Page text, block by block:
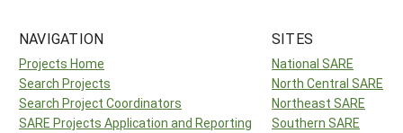
NAVIGATION
Projects Home
Search Projects
Search Project Coordinators
SARE Projects Application and Reporting
SITES
National SARE
North Central SARE
Northeast SARE
Southern SARE